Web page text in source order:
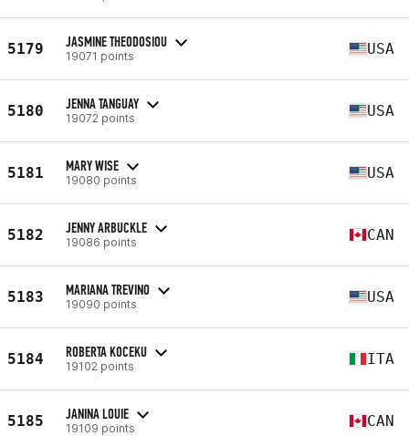
5179 JASMINE THEODOSIOU
19071 points USA
5180 JENNA TANGUAY
19072 points USA
5181 MARY WISE
19080 points USA
5182 JENNY ARBUCKLE
19086 points CAN
5183 MARIANA TREVINO
19090 points USA
5184 ROBERTA KOCEKU
19102 points ITA
5185 JANINA LOUIE
19109 points CAN